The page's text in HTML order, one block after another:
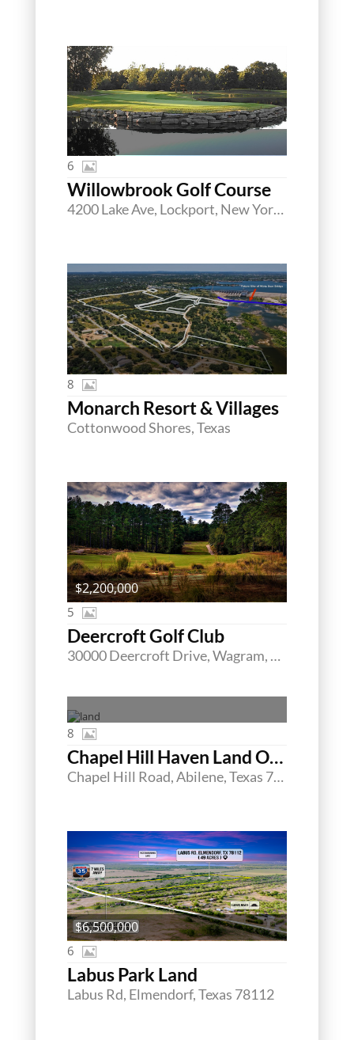
Willowbrook Golf Course
4200 Lake Ave, Lockport, New York 14094
6
Monarch Resort & Villages
Cottonwood Shores, Texas
8
Deercroft Golf Club
30000 Deercroft Drive, Wagram, North Carolina 28396
5
$2,200,000
Chapel Hill Haven Land Offering
Chapel Hill Road, Abilene, Texas 79605
8
Labus Park Land
Labus Rd, Elmendorf, Texas 78112
6
$6,500,000